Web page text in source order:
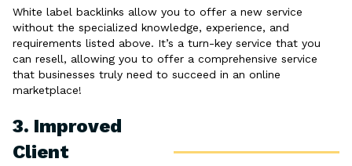
White label backlinks allow you to offer a new service
without the specialized knowledge, experience, and
requirements listed above. It’s a turn-key service that you
can resell, allowing you to offer a comprehensive service
that businesses truly need to succeed in an online
marketplace!
3. Improved
Client